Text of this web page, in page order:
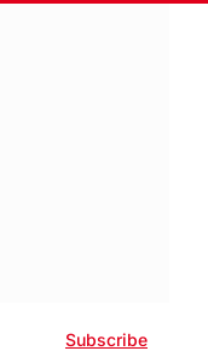
Subscribe